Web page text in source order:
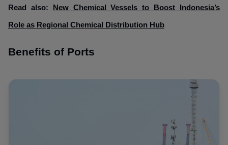
Read also: New Chemical Vessels to Boost Indonesia’s
Role as Regional Chemical Distribution Hub
Benefits of Ports